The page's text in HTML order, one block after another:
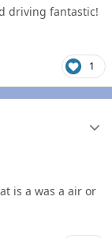
driving fantastic!
1
is a was a air or